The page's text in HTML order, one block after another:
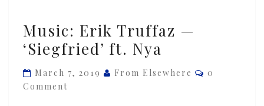
Erik
Truffaz
‘Siegfried’
Music: Erik Truffaz —
‘Siegfried’ ft. Nya
March 7, 2019 From Elsewhere Comments
0
Comment